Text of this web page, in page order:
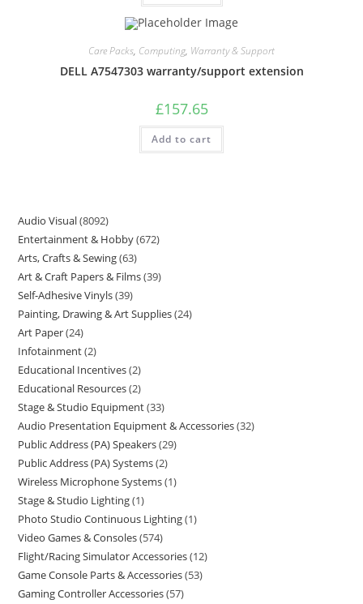
Care Packs, Computing, Warranty & Support
DELL A7547303 warranty/support extension
£157.65
Add to cart
Audio Visual 8092
Entertainment & Hobby 672
Arts, Crafts & Sewing 63
Art & Craft Papers & Films 39
Self-Adhesive Vinyls 39
Painting, Drawing & Art Supplies 24
Art Paper 24
Infotainment 2
Educational Incentives 2
Educational Resources 2
Stage & Studio Equipment 33
Audio Presentation Equipment & Accessories 32
Public Address (PA) Speakers 29
Public Address (PA) Systems 2
Wireless Microphone Systems 1
Stage & Studio Lighting 1
Photo Studio Continuous Lighting 1
Video Games & Consoles 574
Flight/Racing Simulator Accessories 12
Game Console Parts & Accessories 53
Gaming Controller Accessories 57